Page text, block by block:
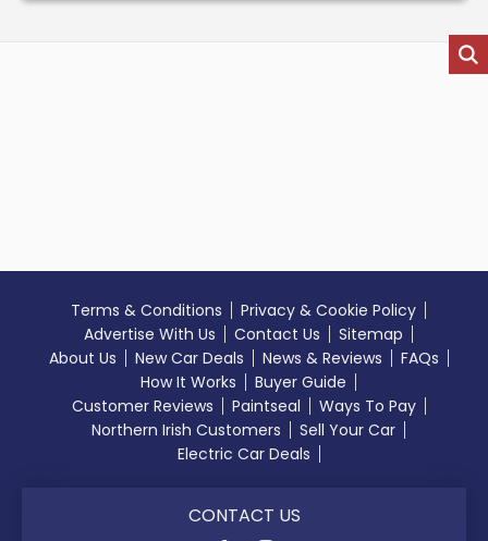
Terms & Conditions
Privacy & Cookie Policy
Advertise With Us
Contact Us
Sitemap
About Us
New Car Deals News & Reviews
FAQs
How It Works
Buyer Guide
Customer Reviews
Paintseal
Ways To Pay
Northern Irish Customers
Sell Your Car
Electric Car Deals
CONTACT US